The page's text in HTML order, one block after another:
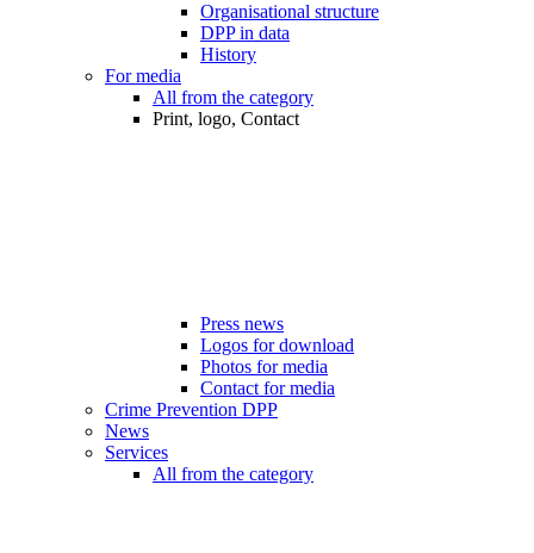
Organisational structure
DPP in data
History
For media
All from the category
Print, logo, Contact
Press news
Logos for download
Photos for media
Contact for media
Crime Prevention DPP
News
Services
All from the category